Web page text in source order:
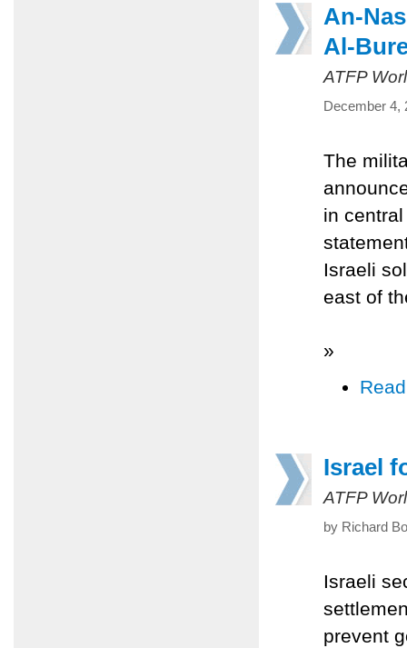
An-
Al-
ATFP
December 4,
The
in
Israeli
east of
»
Israel
ATFP
by Richard
Israeli
prevent